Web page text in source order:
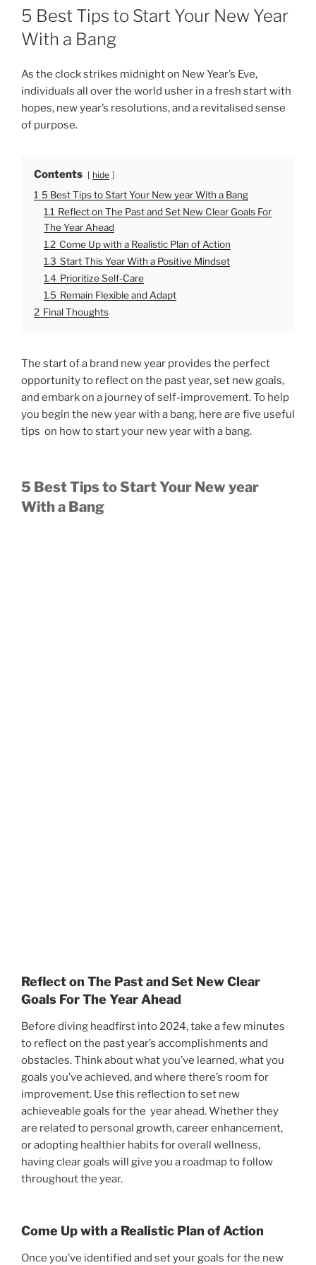
O
S
T
E
O
5 Best Tips to Start Your New Year
With a Bang
As the clock strikes midnight on New Year’s Eve,
individuals all over the world usher in a fresh start with
hopes, new year’s resolutions, and a revitalised sense
of purpose.
Contents hide
1 5 Best Tips to Start Your New year With a Bang
1.1 Reflect on The Past and Set New Clear Goals For
The Year Ahead
1.2 Come Up with a Realistic Plan of Action
1.3 Start This Year With a Positive Mindset
1.4 Prioritize Self-Care
1.5 Remain Flexible and Adapt
2 Final Thoughts
The start of a brand new year provides the perfect
opportunity to reflect on the past year, set new goals,
and embark on a journey of self-improvement. To help
you begin the new year with a bang, here are five useful
tips on how to start your new year with a bang.
5 Best Tips to Start Your New year
With a Bang
Reflect on The Past and Set New Clear
Goals For The Year Ahead
Before diving headfirst into 2024, take a few minutes
to reflect on the past year’s accomplishments and
obstacles. Think about what you’ve learned, what you
goals you’ve achieved, and where there’s room for
improvement. Use this reflection to set new
achieveable goals for the year ahead. Whether they
are related to personal growth, career enhancement,
or adopting healthier habits for overall wellness,
having clear goals will give you a roadmap to follow
throughout the year.
Come Up with a Realistic Plan of Action
Once you’ve identified and set your goals for the new